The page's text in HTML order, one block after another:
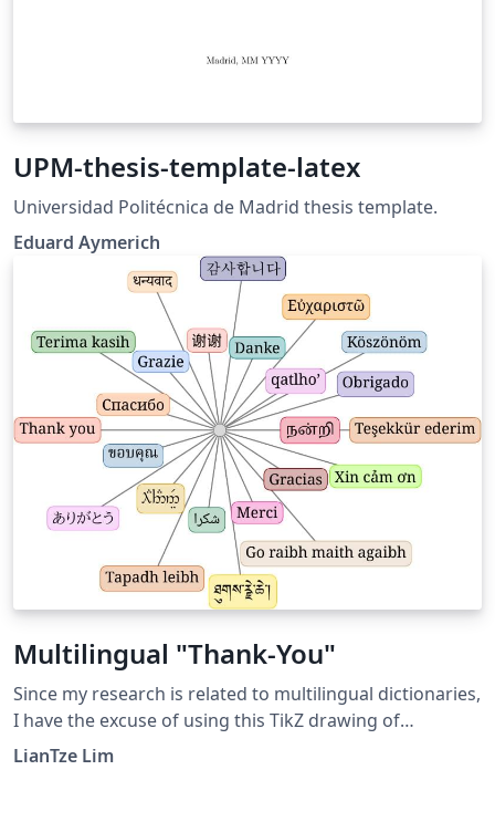
UPM-thesis-template-latex
Universidad Politécnica de Madrid thesis template.
Eduard Aymerich
Multilingual "Thank-You"
Since my research is related to multilingual dictionaries,
I have the excuse of using this TikZ drawing of
multilingual "thank you's" at the end of my
LianTze Lim